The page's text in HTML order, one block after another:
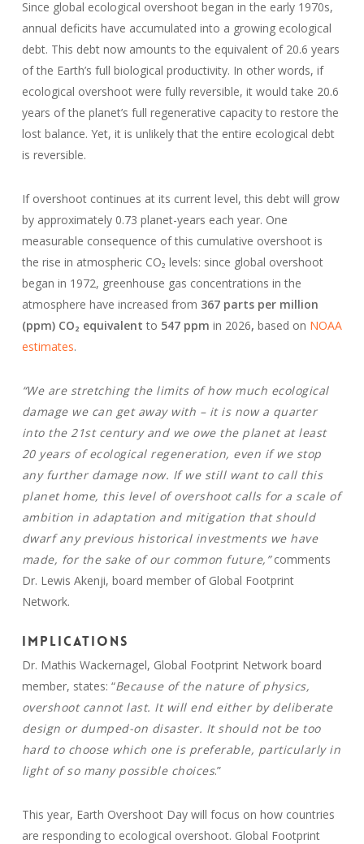
Since global ecological overshoot began in the early 1970s,
annual deficits have accumulated into a growing ecological
debt. This debt now amounts to the equivalent of 20.6 years
of the Earth’s full biological productivity. In other words, if
ecological overshoot were fully reversible, it would take 20.6
years of the planet’s full regenerative capacity to restore the
lost balance. Yet, it is unlikely that the entire ecological debt
is reversible.
If overshoot continues at its current level, this debt will grow
by approximately 0.73 planet-years each year. One
measurable consequence of this cumulative overshoot is
the rise in atmospheric CO₂ levels: since global overshoot
began in 1972, greenhouse gas concentrations in the
atmosphere have increased from 367 parts per million
(ppm) CO₂ equivalent to 547 ppm in 2026, based on NOAA
estimates.
“We are stretching the limits of how much ecological
damage we can get away with – it is now a quarter
into the 21st century and we owe the planet at least
20 years of ecological regeneration, even if we stop
any further damage now. If we still want to call this
planet home, this level of overshoot calls for a scale of
ambition in adaptation and mitigation that should
dwarf any previous historical investments we have
made, for the sake of our common future,”comments
Dr. Lewis Akenji, board member of Global Footprint
Network.
Implications
Dr. Mathis Wackernagel, Global Footprint Network board
member, states: “Because of the nature of physics,
overshoot cannot last. It will end either by deliberate
design or dumped-on disaster. It should not be too
hard to choose which one is preferable, particularly in
light of so many possible choices.”
This year, Earth Overshoot Day will focus on how countries
are responding to ecological overshoot. Global Footprint